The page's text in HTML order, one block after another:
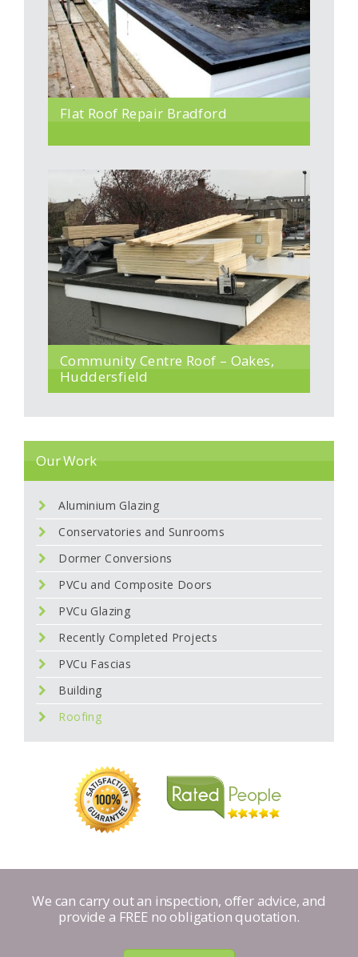
Flat Roof Repair Bradford
Community Centre Roof – Oakes,
Huddersfield
Our Work
Aluminium Glazing
Conservatories and Sunrooms
Dormer Conversions
PVCu and Composite Doors
PVCu Glazing
Recently Completed Projects
PVCu Fascias
Building
Roofing
We can carry out an inspection, offer advice, and
provide a FREE no obligation quotation.